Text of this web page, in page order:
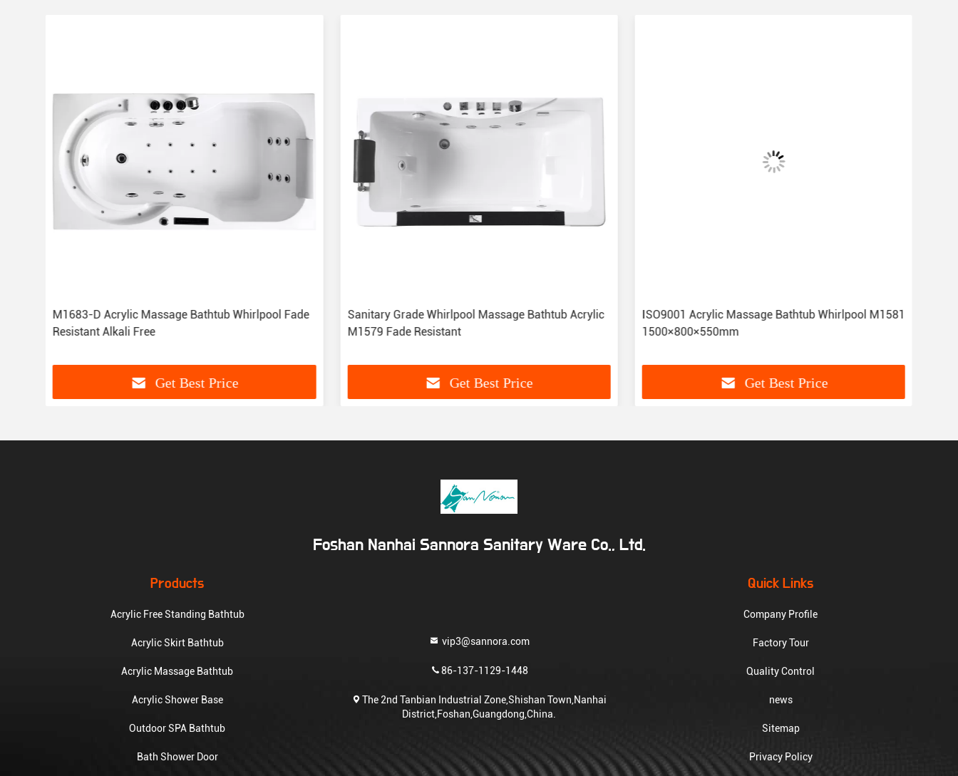
M1683-D Acrylic Massage Bathtub Whirlpool Fade
Resistant Alkali Free
Get Best Price
Sanitary Grade Whirlpool Massage Bathtub Acrylic
M1579 Fade Resistant
Get Best Price
ISO9001 Acrylic Massage Bathtub Whirlpool M1581
1500×800×550mm
Get Best Price
Foshan Nanhai Sannora Sanitary Ware Co., Ltd.
Products
Acrylic Free Standing Bathtub
Acrylic Skirt Bathtub
Acrylic Massage Bathtub
Acrylic Shower Base
Outdoor SPA Bathtub
Bath Shower Door
vip3@sannora.com
86-137-1129-1448
The 2nd Tanbian Industrial Zone,Shishan Town,Nanhai
District,Foshan,Guangdong,China.
Quick Links
Company Profile
Factory Tour
Quality Control
news
Sitemap
Privacy Policy